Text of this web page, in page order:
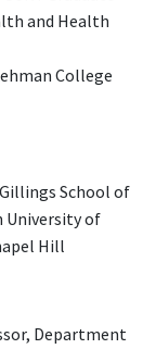
and Health
College
School of
University of
Hill
Department